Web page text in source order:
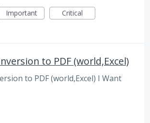
Important Critical
to PDF (world,Excel)
to PDF (world,Excel) I Want